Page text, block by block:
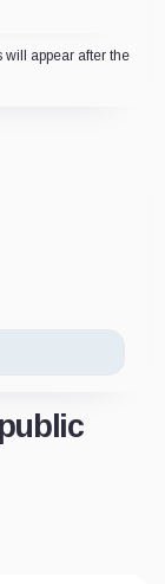
appear after the